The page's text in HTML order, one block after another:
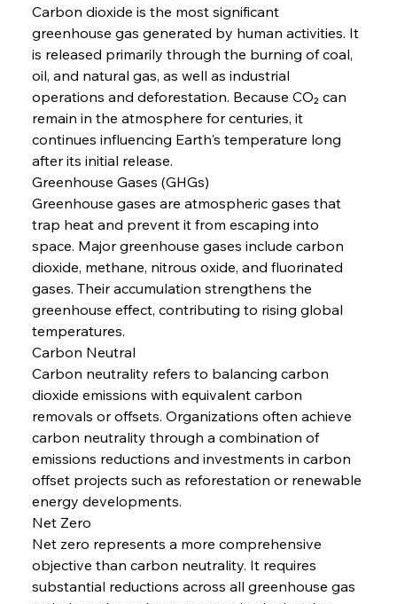
Carbon dioxide is the most significant
greenhouse gas generated by human activities. It
is released primarily through the burning of coal,
oil, and natural gas, as well as industrial
operations and deforestation. Because CO₂ can
remain in the atmosphere for centuries, it
continues influencing Earth's temperature long
after its initial release.
Greenhouse Gases (GHGs)
Greenhouse gases are atmospheric gases that
trap heat and prevent it from escaping into
space. Major greenhouse gases include carbon
dioxide, methane, nitrous oxide, and fluorinated
gases. Their accumulation strengthens the
greenhouse effect, contributing to rising global
temperatures.
Carbon Neutral
Carbon neutrality refers to balancing carbon
dioxide emissions with equivalent carbon
removals or offsets. Organizations often achieve
carbon neutrality through a combination of
emissions reductions and investments in carbon
offset projects such as reforestation or renewable
energy developments.
Net Zero
Net zero represents a more comprehensive
objective than carbon neutrality. It requires
substantial reductions across all greenhouse gas